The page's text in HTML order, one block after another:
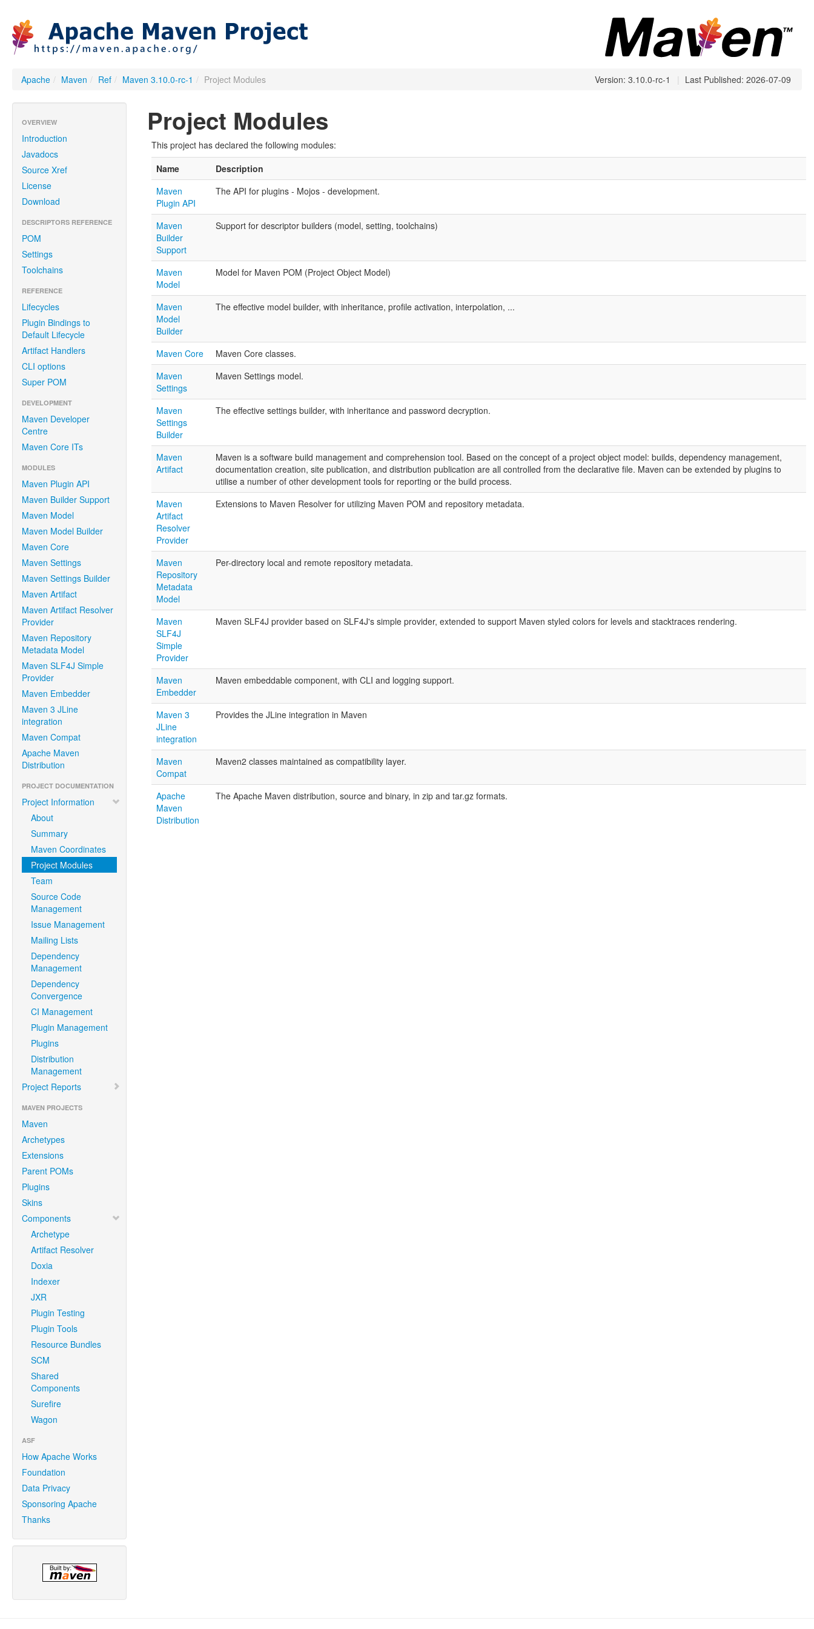
Apache / Maven / Ref / Maven 3.10.0-rc-1 / Project Modules | Last Published: 2026-07-09
Version: 3.10.0-rc-1
OVERVIEW
Introduction
Javadocs
Source Xref
License
Download
DESCRIPTORS REFERENCE
POM
Settings
Toolchains
REFERENCE
Lifecycles
Plugin Bindings to
Default Lifecycle
Artifact Handlers
CLI options
Super POM
DEVELOPMENT
Maven Developer
Centre
Maven Core ITs
MODULES
Maven Plugin API
Maven Builder Support
Maven Model
Maven Model Builder
Maven Core
Maven Settings
Maven Settings Builder
Maven Artifact
Maven Artifact Resolver
Provider
Maven Repository
Metadata Model
Maven SLF4J Simple
Provider
Maven Embedder
Maven 3 JLine
integration
Maven Compat
Apache Maven
Distribution
PROJECT DOCUMENTATION
Project Information
About
Summary
Maven Coordinates
Project Modules
Team
Source Code
Management
Issue Management
Mailing Lists
Dependency
Management
Dependency
Convergence
CI Management
Plugin Management
Plugins
Distribution
Management
Project Reports
MAVEN PROJECTS
Maven
Archetypes
Extensions
Parent POMs
Plugins
Skins
Components
Archetype
Artifact Resolver
Doxia
Indexer
JXR
Plugin Testing
Plugin Tools
Resource Bundles
SCM
Shared
Components
Surefire
Wagon
ASF
How Apache Works
Foundation
Data Privacy
Sponsoring Apache
Thanks
Project Modules
This project has declared the following modules:
Name
Description
Maven
Plugin API
The API for plugins - Mojos - development.
Maven
Builder
Support
Support for descriptor builders (model, setting, toolchains)
Maven
Model
Model for Maven POM (Project Object Model)
Maven
Model
Builder
The effective model builder, with inheritance, profile activation, interpolation, ...
Maven Core
Maven Core classes.
Maven
Settings
Maven Settings model.
Maven
Settings
Builder
The effective settings builder, with inheritance and password decryption.
Maven
Artifact
Maven is a software build management and comprehension tool. Based on the concept of a project object model: builds, dependency management,
documentation creation, site publication, and distribution publication are all controlled from the declarative file. Maven can be extended by plugins to
utilise a number of other development tools for reporting or the build process.
Maven
Artifact
Resolver
Provider
Extensions to Maven Resolver for utilizing Maven POM and repository metadata.
Maven
Repository
Metadata
Model
Per-directory local and remote repository metadata.
Maven
SLF4J
Simple
Provider
Maven SLF4J provider based on SLF4J's simple provider, extended to support Maven styled colors for levels and stacktraces rendering.
Maven
Embedder
Maven embeddable component, with CLI and logging support.
Maven 3
JLine
integration
Provides the JLine integration in Maven
Maven
Compat
Maven2 classes maintained as compatibility layer.
Apache
Maven
Distribution
The Apache Maven distribution, source and binary, in zip and tar.gz formats.